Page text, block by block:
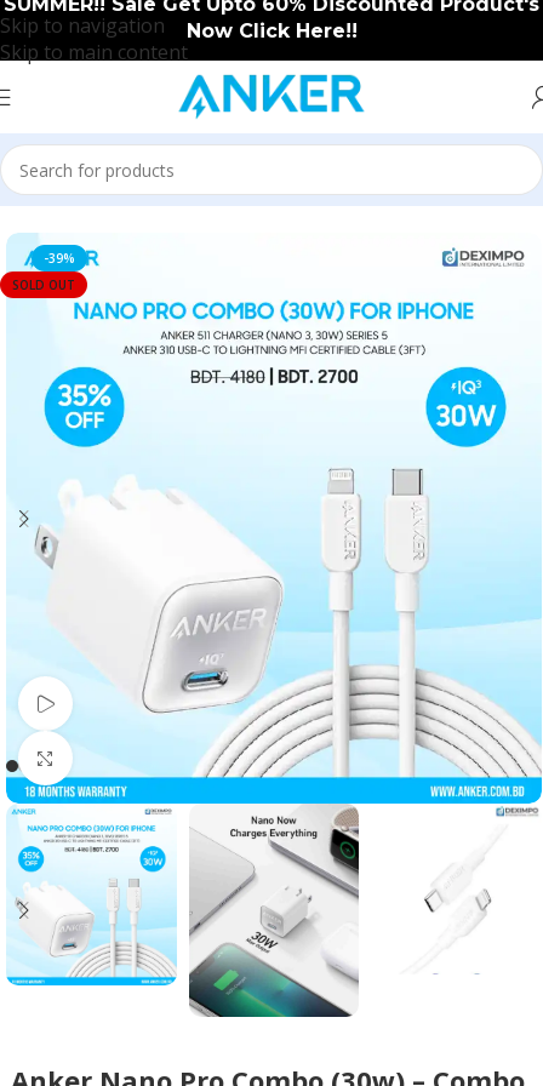
Skip to navigation
Skip to main content
Now Click Here!!
Home/Anker/Anker New Arrival
-39%
SOLD OUT
Watch video
Click to enlarge